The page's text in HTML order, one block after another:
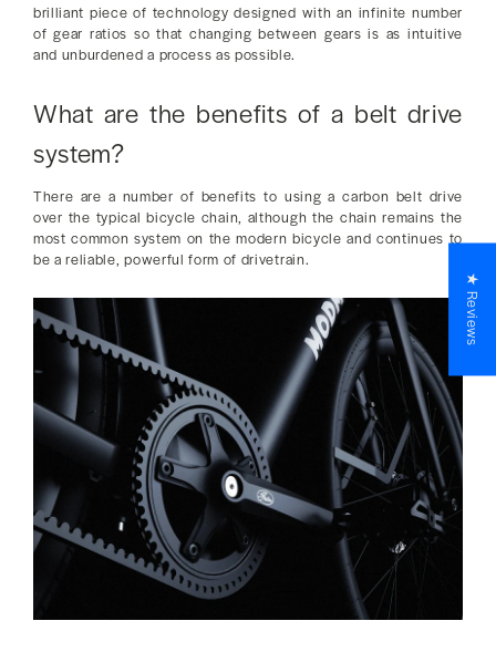
brilliant piece of technology designed with an infinite number
of gear ratios so that changing between gears is as intuitive
and unburdened a process as possible.
What are the benefits of a belt drive
system?
There are a number of benefits to using a carbon belt drive
over the typical bicycle chain, although the chain remains the
most common system on the modern bicycle and continues to
be a reliable, powerful form of drivetrain.
★ Reviews